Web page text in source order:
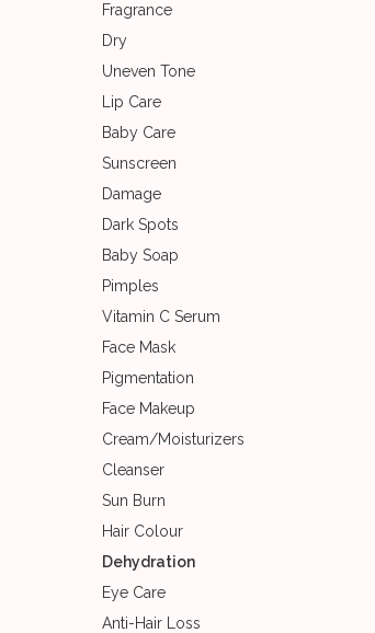
Fragrance
Dry
Uneven Tone
Lip Care
Baby Care
Sunscreen
Damage
Dark Spots
Baby Soap
Pimples
Vitamin C Serum
Face Mask
Pigmentation
Face Makeup
Cream/Moisturizers
Cleanser
Sun Burn
Hair Colour
Dehydration
Eye Care
Anti-Hair Loss